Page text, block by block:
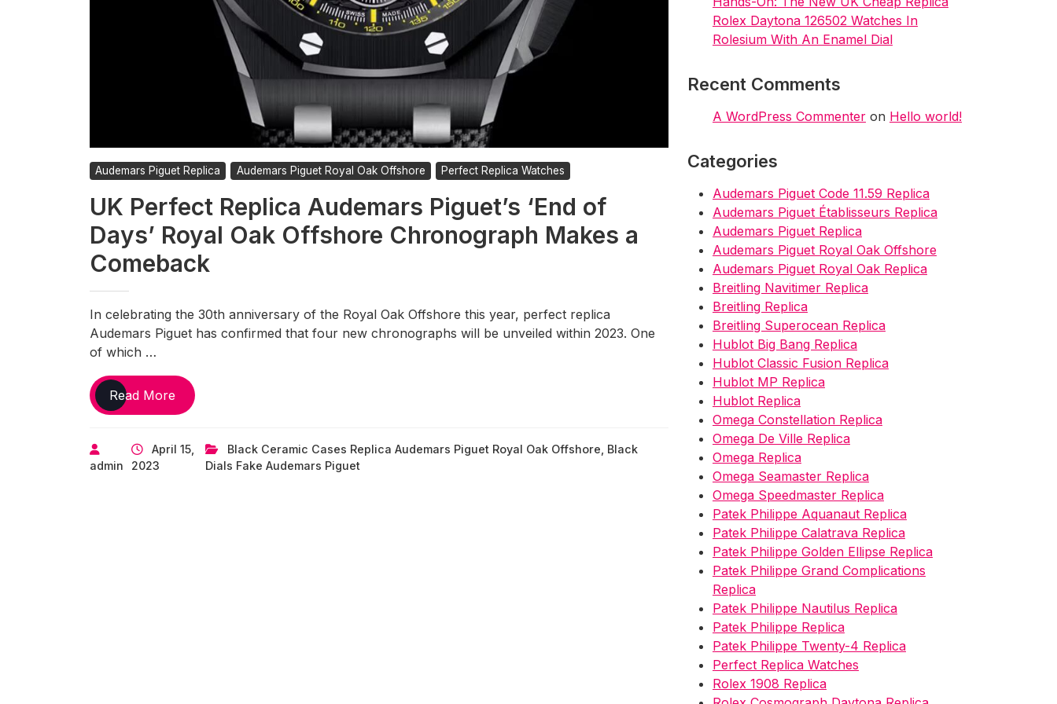
Audemars Piguet Replica Audemars Piguet Royal Oak Offshore Perfect Replica Watches
UK Perfect Replica Audemars Piguet’s ‘End of
Days’ Royal Oak Offshore Chronograph Makes a
Comeback
In celebrating the 30th anniversary of the Royal Oak Offshore this year, perfect replica
Audemars Piguet has confirmed that four new chronographs will be unveiled within 2023. One
of which …
Read MoreUK
Perfect
Audemars
Piguet’s
admin
April 15,
2023
Black Ceramic Cases Replica Audemars Piguet Royal Oak Offshore Black
Dials Fake Audemars Piguet
Rolex Daytona 126502 Watches In
Rolesium With An Enamel Dial
Recent Comments
A WordPress Commenter on Hello world!
Categories
Audemars Piguet Code 11.59 Replica
Audemars Piguet Établisseurs Replica
Audemars Piguet Replica
Audemars Piguet Royal Oak Offshore
Audemars Piguet Royal Oak Replica
Breitling Navitimer Replica
Breitling Replica
Breitling Superocean Replica
Hublot Big Bang Replica
Hublot Classic Fusion Replica
Hublot MP Replica
Hublot Replica
Omega Constellation Replica
Omega De Ville Replica
Omega Replica
Omega Seamaster Replica
Omega Speedmaster Replica
Patek Philippe Aquanaut Replica
Patek Philippe Calatrava Replica
Patek Philippe Golden Ellipse Replica
Patek Philippe Grand Complications
Replica
Patek Philippe Nautilus Replica
Patek Philippe Replica
Patek Philippe Twenty-4 Replica
Perfect Replica Watches
Rolex 1908 Replica